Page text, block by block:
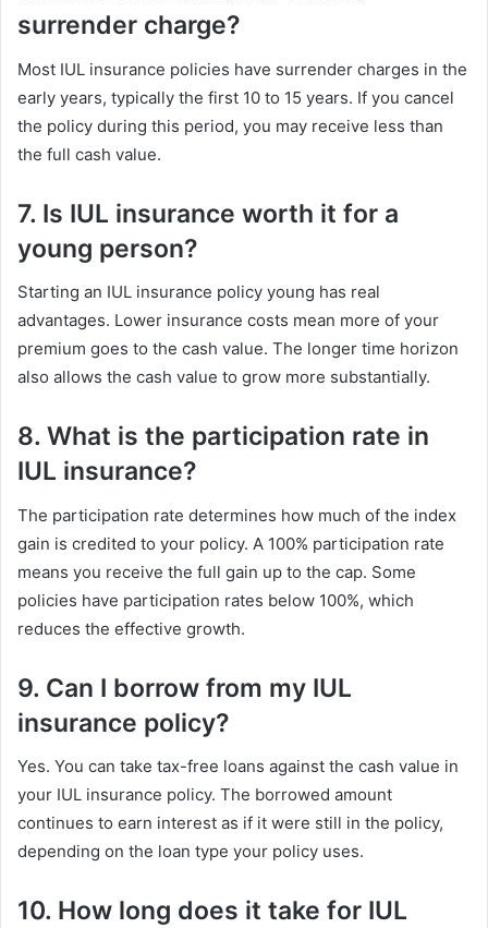
surrender charge?
Most IUL insurance policies have surrender charges in the
early years, typically the first 10 to 15 years. If you cancel
the policy during this period, you may receive less than
the full cash value.
7. Is IUL insurance worth it for a
young person?
Starting an IUL insurance policy young has real
advantages. Lower insurance costs mean more of your
premium goes to the cash value. The longer time horizon
also allows the cash value to grow more substantially.
8. What is the participation rate in
IUL insurance?
The participation rate determines how much of the index
gain is credited to your policy. A 100% participation rate
means you receive the full gain up to the cap. Some
policies have participation rates below 100%, which
reduces the effective growth.
9. Can I borrow from my IUL
insurance policy?
Yes. You can take tax-free loans against the cash value in
your IUL insurance policy. The borrowed amount
continues to earn interest as if it were still in the policy,
depending on the loan type your policy uses.
10. How long does it take for IUL